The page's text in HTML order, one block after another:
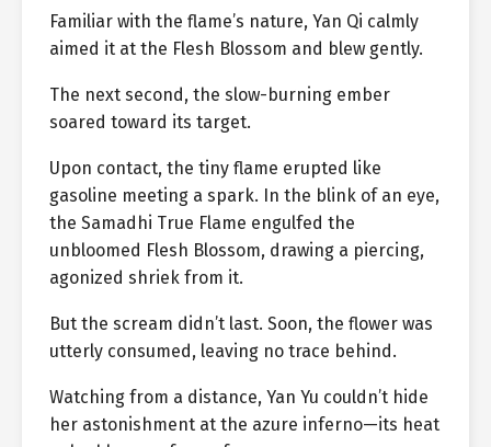
Familiar with the flame’s nature, Yan Qi calmly
aimed it at the Flesh Blossom and blew gently.
The next second, the slow-burning ember
soared toward its target.
Upon contact, the tiny flame erupted like
gasoline meeting a spark. In the blink of an eye,
the Samadhi True Flame engulfed the
unbloomed Flesh Blossom, drawing a piercing,
agonized shriek from it.
But the scream didn’t last. Soon, the flower was
utterly consumed, leaving no trace behind.
Watching from a distance, Yan Yu couldn’t hide
her astonishment at the azure inferno—its heat